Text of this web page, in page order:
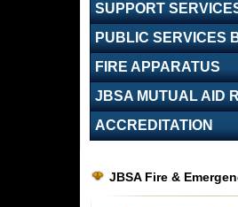
SUPPORT
PUBLIC SERVICES
FIRE APPARATUS
JBSA MUTUAL AID
ACCREDITATION
JBSA Fire &